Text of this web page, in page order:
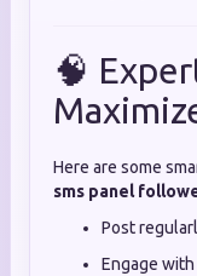
🧠
Here are some
sms panel
Post
Engage